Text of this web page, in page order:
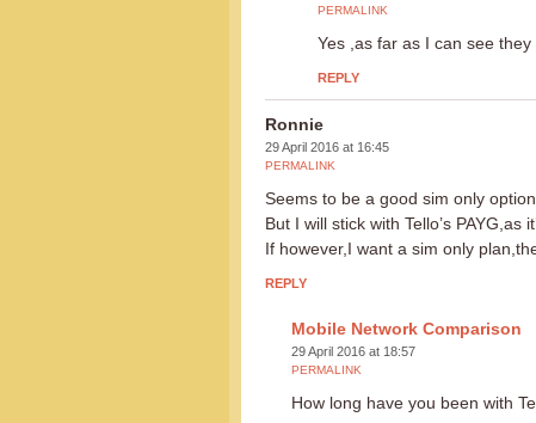
PERMALINK
Yes ,as far as I can see
REPLY
Ronnie
29 April 2016 at 16:45
PERMALINK
Seems to be a good sim only option
But I will stick with Tello’s
If however,I want a sim only
REPLY
Mobile Network Comparison
29 April 2016 at 18:57
PERMALINK
How long have you been with